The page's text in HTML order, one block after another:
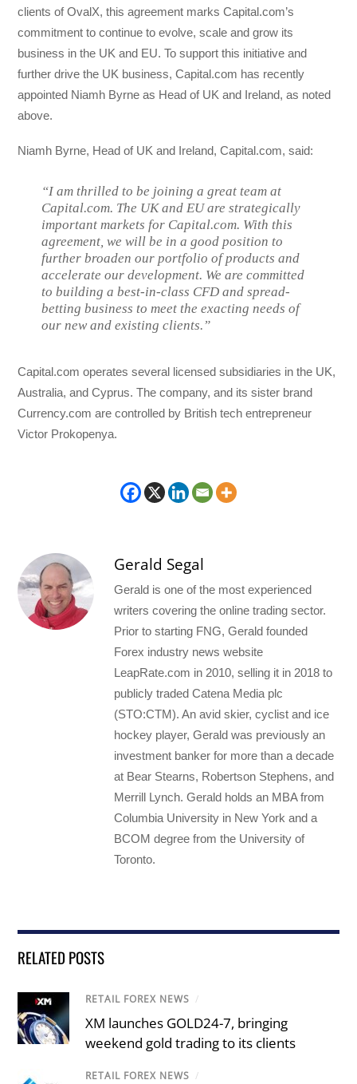
clients of OvalX, this agreement marks Capital.com’s
commitment to continue to evolve, scale and grow its
business in the UK and EU. To support this initiative and
further drive the UK business, Capital.com has recently
appointed Niamh Byrne as Head of UK and Ireland, as noted
above.
Niamh Byrne, Head of UK and Ireland, Capital.com, said:
“I am thrilled to be joining a great team at
Capital.com. The UK and EU are strategically
important markets for Capital.com. With this
agreement, we will be in a good position to
further broaden our portfolio of products and
accelerate our development. We are committed
to building a best-in-class CFD and spread-
betting business to meet the exacting needs of
our new and existing clients.”
Capital.com operates several licensed subsidiaries in the UK,
Australia, and Cyprus. The company, and its sister brand
Currency.com are controlled by British tech entrepreneur
Victor Prokopenya.
Gerald Segal
Gerald is one of the most experienced
writers covering the online trading sector.
Prior to starting FNG, Gerald founded
Forex industry news website
LeapRate.com in 2010, selling it in 2018 to
publicly traded Catena Media plc
(STO:CTM). An avid skier, cyclist and ice
hockey player, Gerald was previously an
investment banker for more than a decade
at Bear Stearns, Robertson Stephens, and
Merrill Lynch. Gerald holds an MBA from
Columbia University in New York and a
BCOM degree from the University of
Toronto.
RELATED POSTS
RETAIL FOREX NEWS /
XM launches GOLD24-7, bringing
weekend gold trading to its clients
RETAIL FOREX NEWS /